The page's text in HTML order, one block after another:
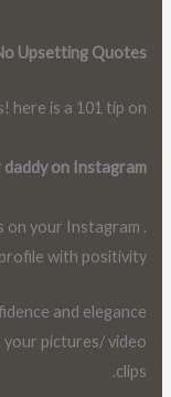
Upsetting Quotes
here is a 101 tip on
on Instagram
on your Instagram
with positivity.
and elegance
pictures/ video
clips.